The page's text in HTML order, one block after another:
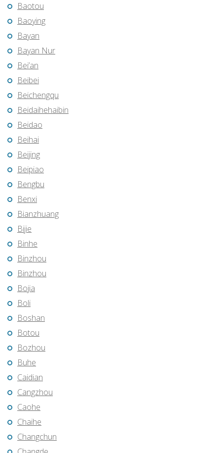
Baotou
Baoying
Bayan
Bayan Nur
Bei’an
Beibei
Beichengqu
Beidaihehaibin
Beidao
Beihai
Beijing
Beipiao
Bengbu
Benxi
Bianzhuang
Bijie
Binhe
Binzhou
Binzhou
Bojia
Boli
Boshan
Botou
Bozhou
Buhe
Caidian
Cangzhou
Caohe
Chaihe
Changchun